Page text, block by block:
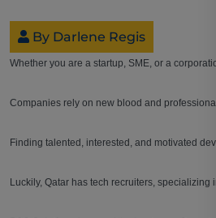
By Darlene Regis
Whether you are a startup, SME, or a
Companies rely on new blood and
Finding talented, interested, and motivated
Luckily, Qatar has tech recruiters,